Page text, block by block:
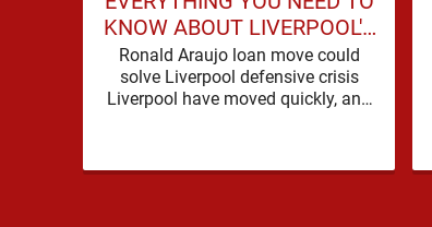
KNOW ABOUT LIVERPOOL'S
NEW SIGNING
Ronald Araujo loan move could
solve Liverpool defensive crisis
Liverpool have moved quickly, and